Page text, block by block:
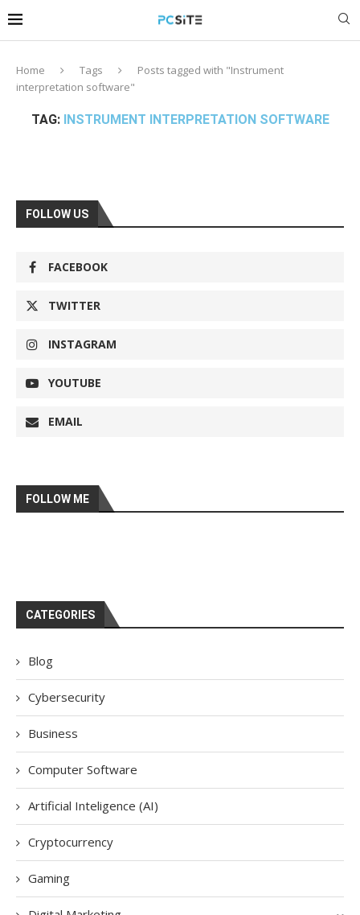
Home Tags
Posts tagged with "Instrument
interpretation software"
TAG: INSTRUMENT INTERPRETATION SOFTWARE
FOLLOW US
FACEBOOK
TWITTER
INSTAGRAM
YOUTUBE
EMAIL
FOLLOW ME
CATEGORIES
Blog
Cybersecurity
Business
Computer Software
Artificial Inteligence (AI)
Cryptocurrency
Gaming